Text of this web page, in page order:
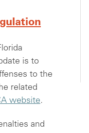
is to
to the
related
website.
and